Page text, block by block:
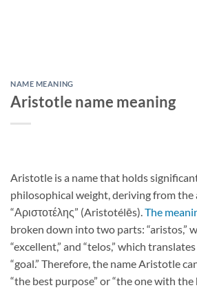
NAME MEANING
Aristotle name meaning
Aristotle is a name that holds
philosophical weight, deriving from the
“Αριστοτέλης” (Aristotélēs). The
broken down into two parts: “aristos,”
“excellent,” and “telos,” which
“goal.” Therefore, the name Aristotle
“the best purpose” or “the one with the